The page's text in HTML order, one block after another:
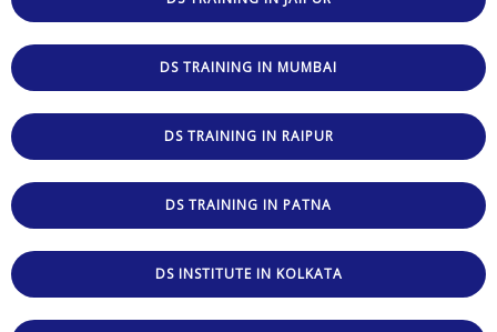
DS TRAINING IN MUMBAI
DS TRAINING IN RAIPUR
DS TRAINING IN PATNA
DS INSTITUTE IN KOLKATA